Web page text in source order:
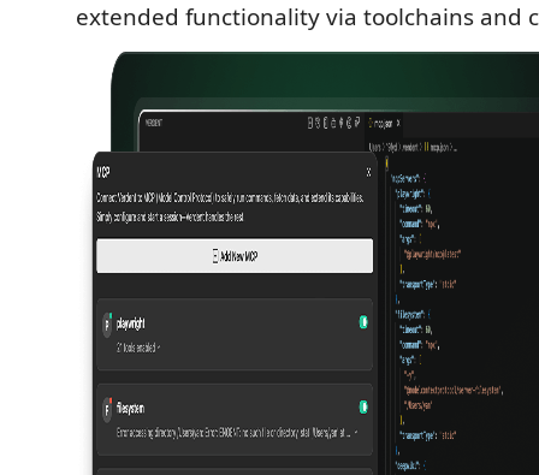
extended functionality via toolchains and